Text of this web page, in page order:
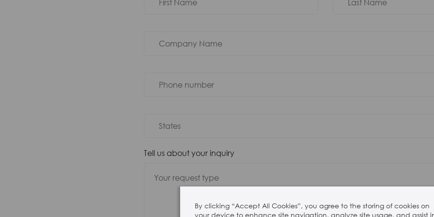
By clicking “Accept All Cookies”, you agree to the storing of cookies on
your device to enhance site navigation, analyze site usage, and assist
Tell us about your inquiry